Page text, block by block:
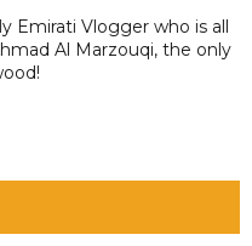
Emirati Vlogger who is all
Al Marzouqi, the only